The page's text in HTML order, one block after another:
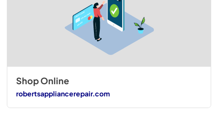
Shop Online
robertsappliancerepair.com